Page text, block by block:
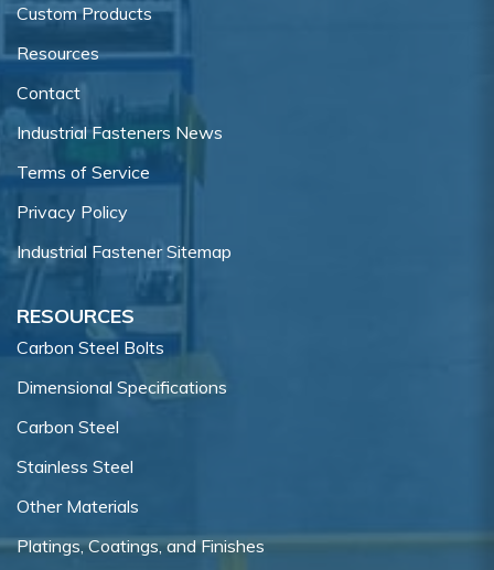
Custom Products
Resources
Contact
Industrial Fasteners News
Terms of Service
Privacy Policy
Industrial Fastener Sitemap
RESOURCES
Carbon Steel Bolts
Dimensional Specifications
Carbon Steel
Stainless Steel
Other Materials
Platings, Coatings, and Finishes